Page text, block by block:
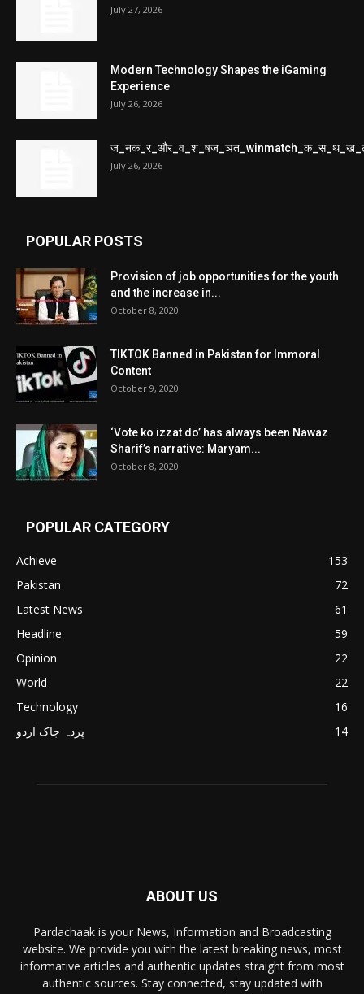
July 27, 2026
Modern Technology Shapes the iGaming
Experience
July 26, 2026
July 26, 2026
POPULAR POSTS
Provision of job opportunities for the youth
and the increase in...
October 8, 2020
TIKTOK Banned in Pakistan for Immoral
Content
October 9, 2020
‘Vote ko izzat do’ has always been Nawaz
Sharif’s narrative: Maryam...
October 8, 2020
POPULAR CATEGORY
Achieve
153
Pakistan
72
Latest News
61
Headline
59
Opinion
22
World
22
Technology
16
پردہ چاک اردو
14
ABOUT US
Pardachaak is your News, Information and Broadcasting
website. We provide you with the latest breaking news, most
informative articles and authentic updates straight from most
authentic sources. Stay connected, stay updated with